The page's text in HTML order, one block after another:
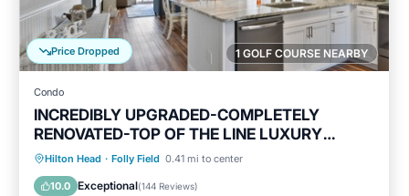
1 GOLF COURSE NEARBY
Price Dropped
Condo
INCREDIBLY UPGRADED-COMPLETELY
RENOVATED-TOP OF THE LINE LUXURY
BEACH RENTAL!
Hilton Head · Folly Field 0.41 mi to center
10.0 Exceptional(144 Reviews)
Oceanfront Hot Tub
Pool